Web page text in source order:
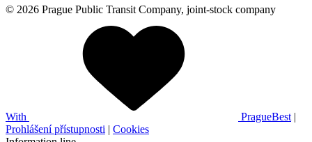
© 2026 Prague Public Transit Company, joint-stock company
With PragueBest |
Prohlášení přístupnosti | Cookies